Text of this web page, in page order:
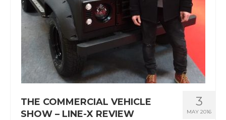
3
MAY 2016
THE COMMERCIAL VEHICLE
SHOW – LINE-X REVIEW